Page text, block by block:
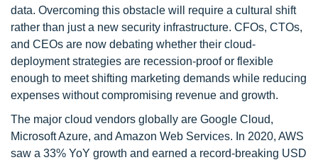
data. Overcoming this obstacle will require a cultural shift
rather than just a new security infrastructure. CFOs, CTOs,
and CEOs are now debating whether their cloud-
deployment strategies are recession-proof or flexible
enough to meet shifting marketing demands while reducing
expenses without compromising revenue and growth.
The major cloud vendors globally are Google Cloud,
Microsoft Azure, and Amazon Web Services. In 2020, AWS
saw a 33% YoY growth and earned a record-breaking USD